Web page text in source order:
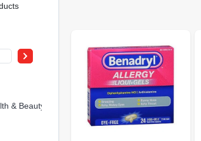
& Beauty (152)